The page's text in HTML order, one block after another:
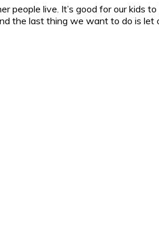
people live. It’s good for our kids
the last thing we want to do is let